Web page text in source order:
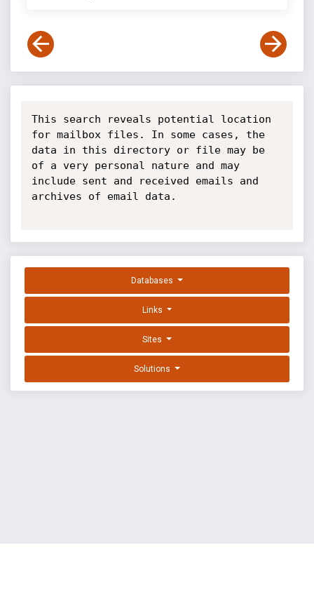
This search reveals potential location
for mailbox files. In some cases, the
data in this directory or file may be
of a very personal nature and may
include sent and received emails and
archives of email data.
Databases
Links
Sites
Solutions